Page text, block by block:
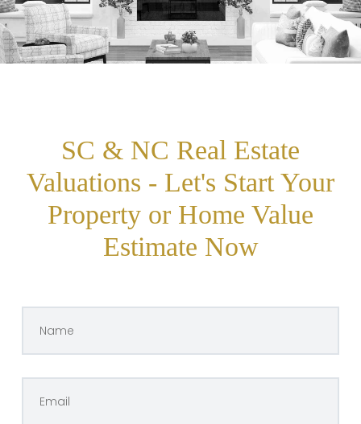
SC & NC Real Estate
Valuations - Let's Start Your
Property or Home Value
Estimate Now